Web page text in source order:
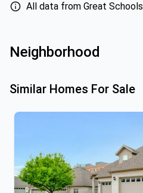
All data from Great Schools
Neighborhood
Similar Homes For Sale